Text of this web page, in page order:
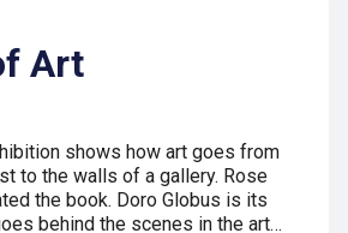
Art
shows how art goes from
to the walls of a gallery. Rose
the book. Doro Globus is its
behind the scenes in the art…